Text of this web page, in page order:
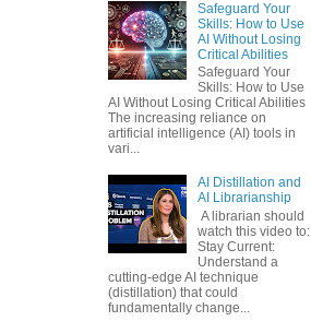
Safeguard Your
Skills: How to Use
AI Without Losing
Critical Abilities
Safeguard Your
Skills: How to Use
AI Without Losing Critical Abilities
The increasing reliance on
artificial intelligence (AI) tools in
vari...
AI Distillation and
AI Librarianship
A librarian should
watch this video to:
Stay Current:
Understand a
cutting-edge AI technique
(distillation) that could
fundamentally change...